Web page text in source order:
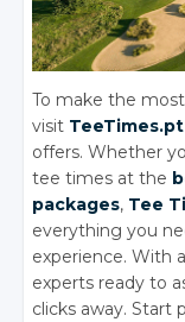
To make the
visit TeeTimes.pt
offers. Whether
tee times at the
packages, Tee
everything you
experience. With
experts ready to
clicks away. Start